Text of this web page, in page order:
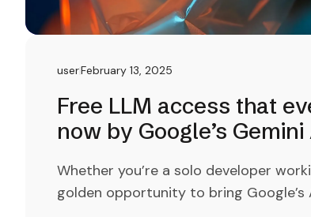
userFebruary 13, 2025
Free LLM access that
now by Google’s
Whether you’re a solo developer
golden opportunity to bring